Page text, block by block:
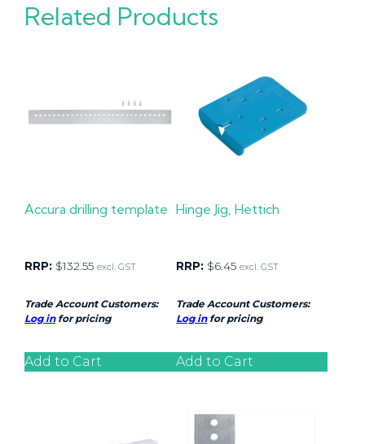
Related Products
Accura drilling template
RRP: $132.55 excl. GST
Trade Account Customers:
Log infor pricing
Add to Cart
Hinge Jig, Hettich
RRP: $6.45 excl. GST
Trade Account Customers:
Log infor pricing
Add to Cart